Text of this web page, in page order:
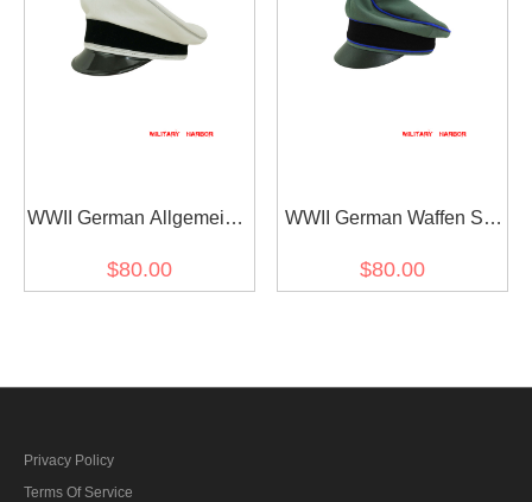
WWII German Allgemeine
cotton Visor cap
$80.00
WWII German Waffen SS
Crusher Visor Cap
$80.00
Privacy Policy
Terms Of Service